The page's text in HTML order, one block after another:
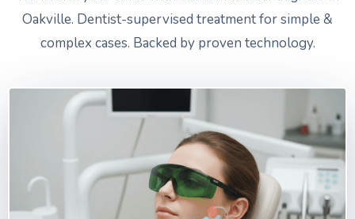
Oakville. Dentist-supervised treatment for simple &
complex cases. Backed by proven technology.